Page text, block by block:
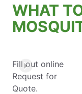
WHAT
Fill out online
Request for
Quote.